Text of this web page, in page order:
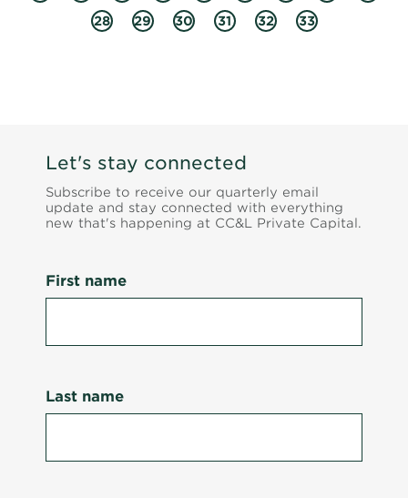
28
29 30 31 32 33
Let's stay connected
Subscribe to receive our quarterly email
update and stay connected with everything
new that's happening at CC&L Private Capital.
First name
Last name